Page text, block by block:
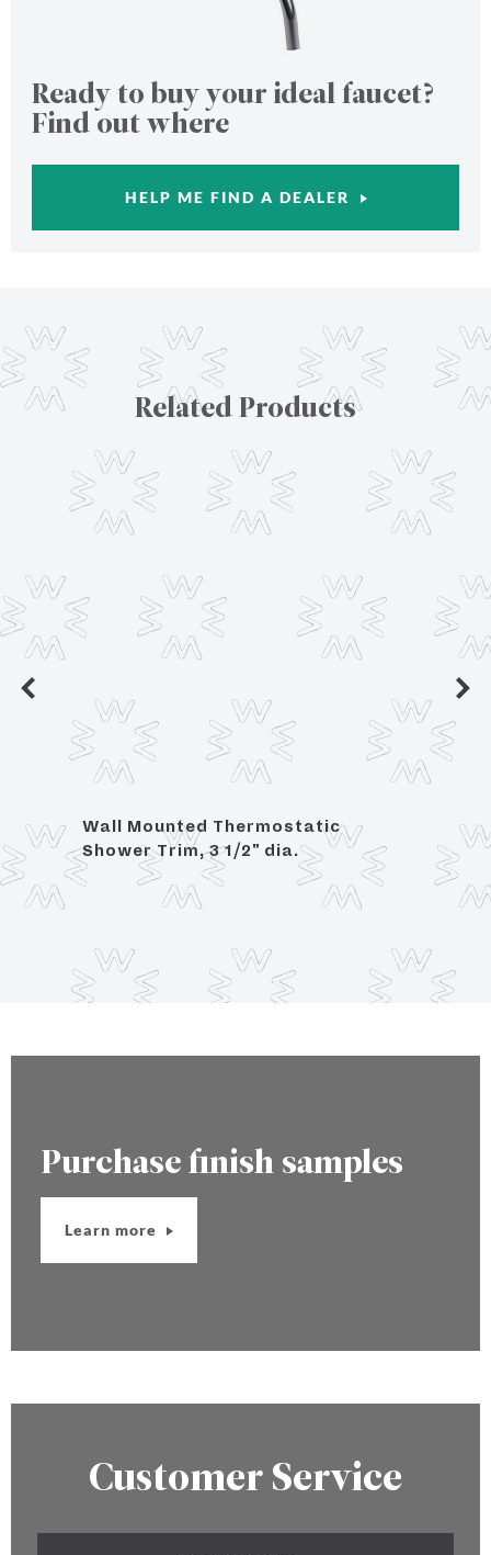
Ready to buy your ideal faucet?
Find out where
HELP ME FIND A DEALER
Related Products
Wall Mounted Thermostatic
Shower Trim, 3 1/2" dia.
OD
Purchase finish samples
Learn more
Customer Service